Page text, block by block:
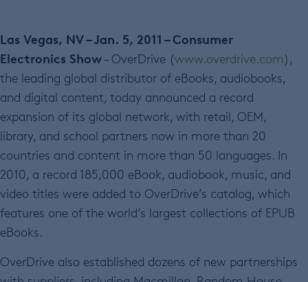
Las Vegas, NV – Jan. 5, 2011 – Consumer
Electronics Show– OverDrive (www.overdrive.com),
the leading global distributor of eBooks, audiobooks,
and digital content, today announced a record
expansion of its global network, with retail, OEM,
library, and school partners now in more than 20
countries and content in more than 50 languages. In
2010, a record 185,000 eBook, audiobook, music, and
video titles were added to OverDrive’s catalog, which
features one of the world’s largest collections of EPUB
eBooks.
OverDrive also established dozens of new partnerships